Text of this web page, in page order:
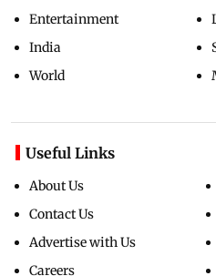
Entertainment
India
World
Useful Links
About Us
Contact Us
Advertise with Us
Careers